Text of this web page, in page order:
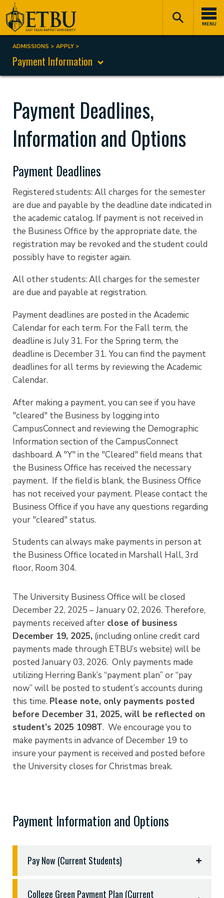
Skip
to
main
content
MENU
Tertiary
Navigation
Main
navigation
Breadcrumb
ADMISSIONS APPLY
Payment Information
Payment Deadlines,
Information and Options
Payment Deadlines
Registered students: All charges for the semester
are due and payable by the deadline date indicated in
the academic catalog. If payment is not received in
the Business Office by the appropriate date, the
registration may be revoked and the student could
possibly have to register again.
All other students: All charges for the semester
are due and payable at registration.
Payment deadlines are posted in the Academic
Calendar for each term. For the Fall term, the
deadline is July 31. For the Spring term, the
deadline is December 31. You can find the payment
deadlines for all terms by reviewing the Academic
Calendar.
After making a payment, you can see if you have
"cleared" the Business by logging into
CampusConnect and reviewing the Demographic
Information section of the CampusConnect
dashboard. A "Y" in the "Cleared" field means that
the Business Office has received the necessary
payment. If the field is blank, the Business Office
has not received your payment. Please contact the
Business Office if you have any questions regarding
your "cleared" status.
Students can always make payments in person at
the Business Office located in Marshall Hall, 3rd
floor, Room 304.
The University Business Office will be closed
December 22, 2025 – January 02, 2026. Therefore,
payments received after close of business
December 19, 2025, (including online credit card
payments made through ETBU’s website) will be
posted January 03, 2026. Only payments made
utilizing Herring Bank’s “payment plan” or “pay
now” will be posted to student’s accounts during
this time. Please note, only payments posted
before December 31, 2025, will be reflected on
student’s 2025 1098T. We encourage you to
make payments in advance of December 19 to
insure your payment is received and posted before
the University closes for Christmas break.
Payment Information and Options
Pay Now (Current Students)
PAY NOW is an online payment system that allows
you to make secure payments twenty-four hours a
College Green Payment Plan (Current